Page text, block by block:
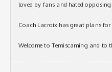
loved by fans and hated opposing
Coach Lacroix has great plans
Welcome to Temiscaming and to